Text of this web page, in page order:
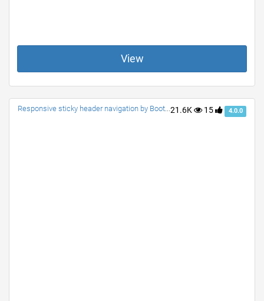
View
21.6K 15 4.0.0
Responsive sticky header navigation by Bootstrap 4.0.0